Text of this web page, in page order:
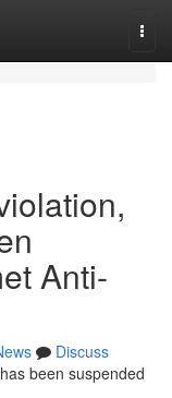
Anti-
Discuss
been suspended